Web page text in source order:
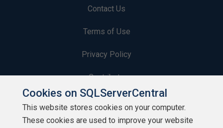
Contact Us
Terms of Use
Privacy Policy
Contribute
Contributors
Authors
Cookies on SQLServerCentral
This website stores cookies on your computer.
These cookies are used to improve your website